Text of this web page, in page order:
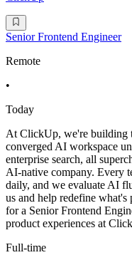
Senior Frontend Engineer
Remote
•
Today
At ClickUp, we're building
converged AI workspace
enterprise search, all
AI-native company. Every
daily, and we evaluate AI
us and help redefine
for a Senior Frontend
product experiences at
Full-time